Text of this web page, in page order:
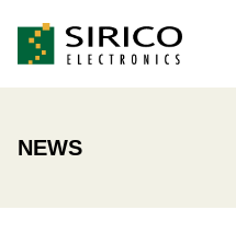
NEWS